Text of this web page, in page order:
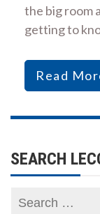
the big room
getting to
Read
SEARCH